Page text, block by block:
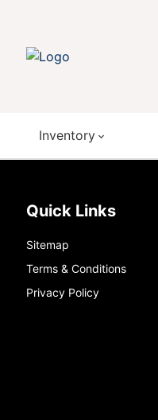
Inventory
Quick Links
Sitemap
Terms & Conditions
Privacy Policy